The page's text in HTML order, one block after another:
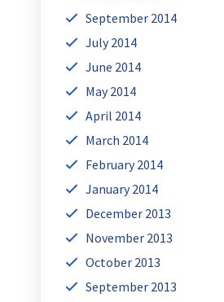
September 2014
July 2014
June 2014
May 2014
April 2014
March 2014
February 2014
January 2014
December 2013
November 2013
October 2013
September 2013